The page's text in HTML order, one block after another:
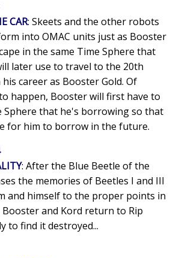
CAR: Skeets and the other robots
into OMAC units just as Booster
in the same Time Sphere that
later use to travel to the 20th
career as Booster Gold. Of
happen, Booster will first have to
Sphere that he's borrowing so that
for him to borrow in the future.
: After the Blue Beetle of the
the memories of Beetles I and III
and himself to the proper points in
and Kord return to Rip
to find it destroyed...